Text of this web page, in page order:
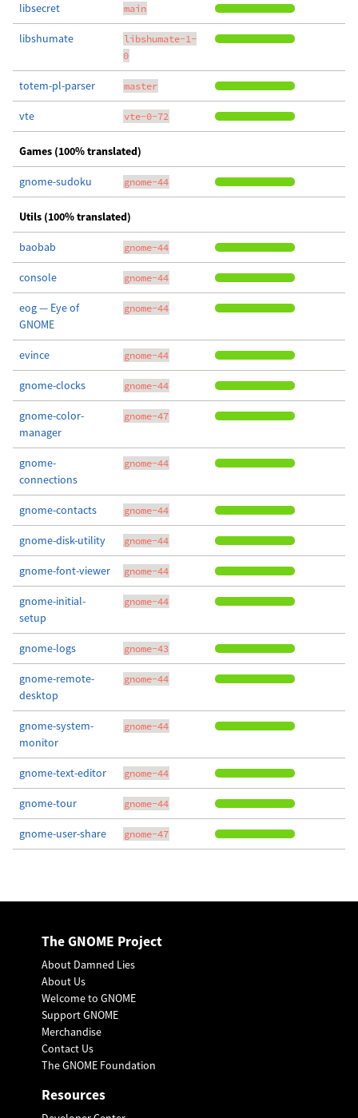
libsecret main
libshumate
libshumate-1-
0
totem-pl-parser master
vte vte-0-72
Games (100% translated)
gnome-sudoku gnome-44
Utils (100% translated)
baobab gnome-44
console gnome-44
eog — Eye of
GNOME
gnome-44
evince gnome-44
gnome-clocks gnome-44
gnome-color-
manager
gnome-47
gnome-
connections
gnome-44
gnome-contacts gnome-44
gnome-disk-utility gnome-44
gnome-font-viewer gnome-44
gnome-initial-
setup
gnome-44
gnome-logs gnome-43
gnome-remote-
desktop
gnome-44
gnome-system-
monitor
gnome-44
gnome-text-editor gnome-44
gnome-tour gnome-44
gnome-user-share gnome-47
The GNOME Project
About Damned Lies
About Us
Welcome to GNOME
Support GNOME
Merchandise
Contact Us
The GNOME Foundation
Resources